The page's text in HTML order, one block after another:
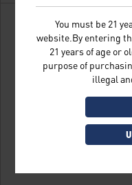
You must be 21
website.By entering
21 years of age or
purpose of
illegal
Don't